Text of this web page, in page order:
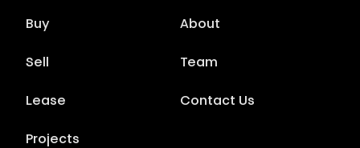
Buy
Sell
Lease
Projects
About
Team
Contact Us